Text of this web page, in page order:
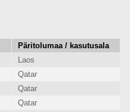
Päritolumaa / kasutusala
Laos
Qatar
Qatar
Qatar